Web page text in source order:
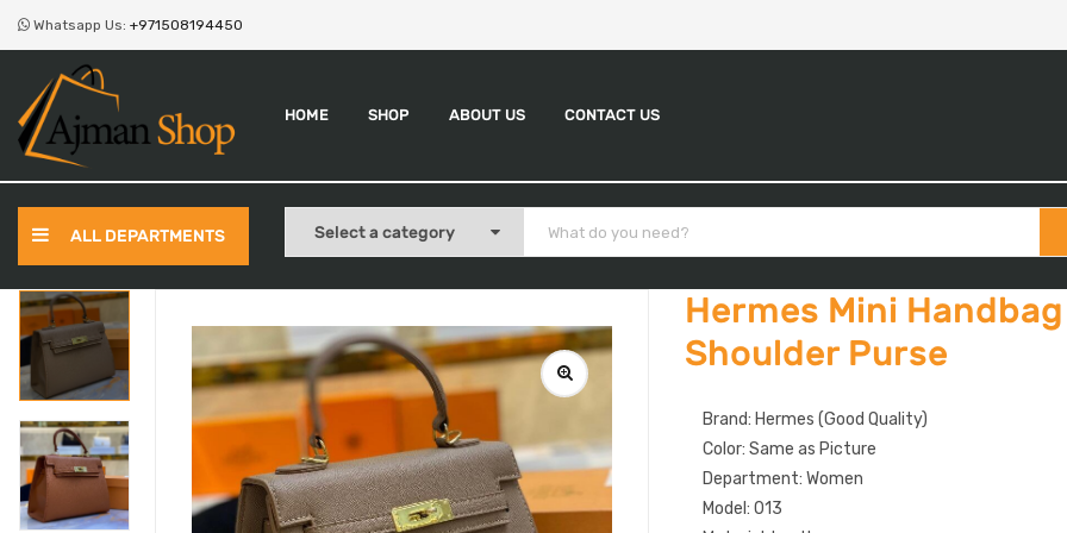
Whatsapp Us: +971508194450
HOME SHOP ABOUT US CONTACT US
ALL DEPARTMENTS
Hermes Mini
Shoulder Purse
Brand: Hermes (Good Quality)
Color: Same as Picture
Department: Women
Model: 013